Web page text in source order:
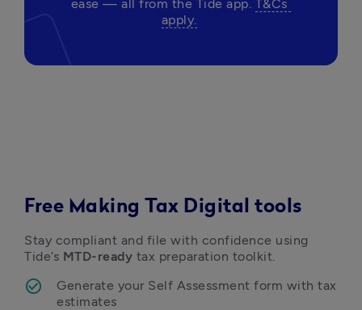
ease — all from the Tide app. T&Cs
apply.
Free Making Tax Digital tools
Stay compliant and file with confidence using
Tide’s MTD-ready tax preparation toolkit.
Generate your Self Assessment form with tax
estimates